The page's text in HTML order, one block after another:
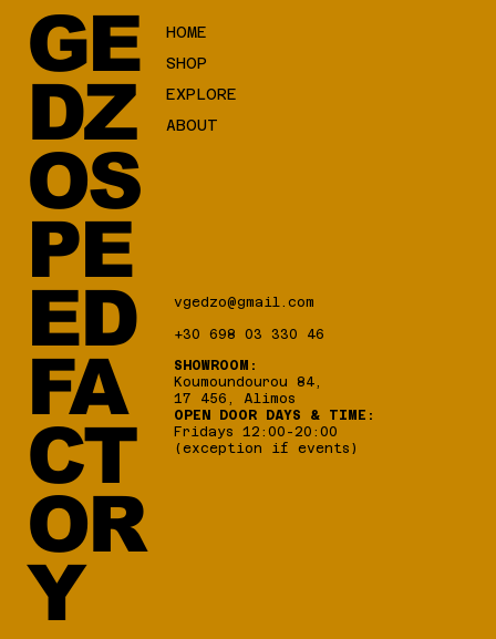
GE
DZ
OS
PE
ED
FA
CT
OR
Y
HOME
SHOP
EXPLORE
ABOUT
vgedzo@gmail.com
+30 698 03 330 46
SHOWROOM:
Koumoundourou 84,
17 456, Alimos
OPEN DOOR DAYS & TIME:
Fridays 12:00-20:00
(exception if events)